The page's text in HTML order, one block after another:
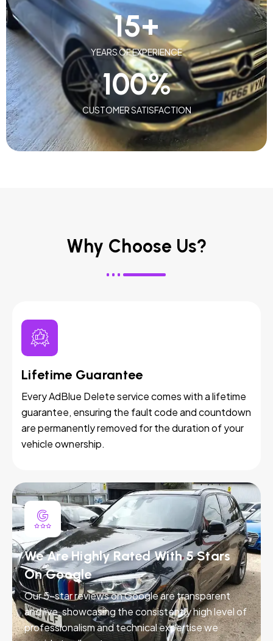
YEARS OF EXPERIENCE
15+
CUSTOMER SATISFACTION
100%
Why Choose Us?
Lifetime Guarantee
Every AdBlue Delete service comes with a lifetime
guarantee, ensuring the fault code and countdown
are permanently removed for the duration of your
vehicle ownership.
We Are Highly Rated With 5 Stars
On Google
Our 5-star reviews on Google are transparent
and live, showcasing the consistently high level of
professionalism and technical expertise we